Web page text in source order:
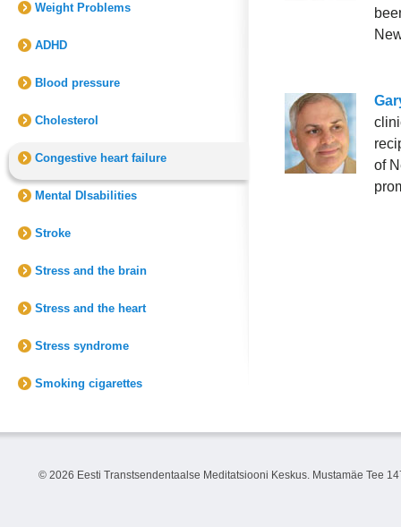
Weight Problems
ADHD
Blood pressure
Cholesterol
Congestive heart failure
Mental DIsabilities
Stroke
Stress and the brain
Stress and the heart
Stress syndrome
Smoking cigarettes
of
© 2026 Eesti Transtsendentaalse Meditatsiooni Keskus. Mustamäe Tee